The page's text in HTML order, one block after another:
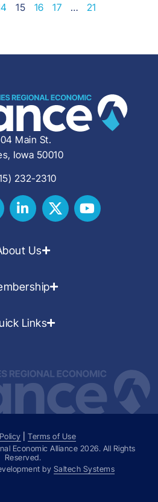
15 16 17 … 21
Main St.
Iowa 50010
232-2310
Us
Links
|Terms of Use
Economic Alliance 2026. All Rights
Reserved.
by Saltech Systems